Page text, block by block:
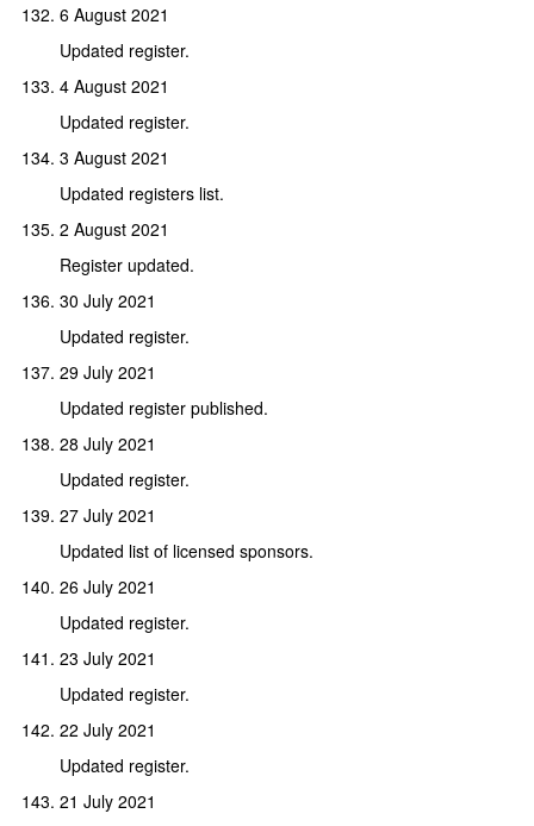
6 August 2021
Updated register.
4 August 2021
Updated register.
3 August 2021
Updated registers list.
2 August 2021
Register updated.
30 July 2021
Updated register.
29 July 2021
Updated register published.
28 July 2021
Updated register.
27 July 2021
Updated list of licensed sponsors.
26 July 2021
Updated register.
23 July 2021
Updated register.
22 July 2021
Updated register.
21 July 2021